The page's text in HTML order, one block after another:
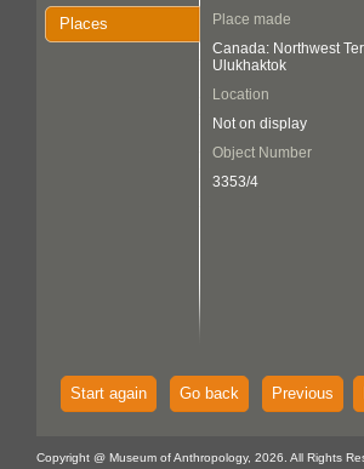
Places
Place made
Canada: Northwest
Ulukhaktok
Location
Not on display
Object Number
3353/4
Start again Go back Previous
Copyright @ Museum of Anthropology, 2026. All Rights